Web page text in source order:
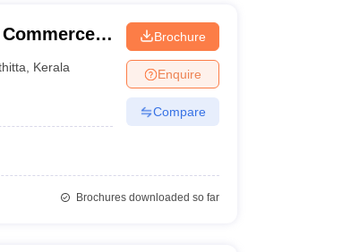
Kerala
Brochure
Enquire
Compare
Brochures downloaded so far